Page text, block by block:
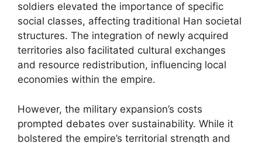
soldiers elevated the importance of specific
social classes, affecting traditional Han societal
structures. The integration of newly acquired
territories also facilitated cultural exchanges
and resource redistribution, influencing local
economies within the empire.
However, the military expansion’s costs
prompted debates over sustainability. While it
bolstered the empire’s territorial strength and